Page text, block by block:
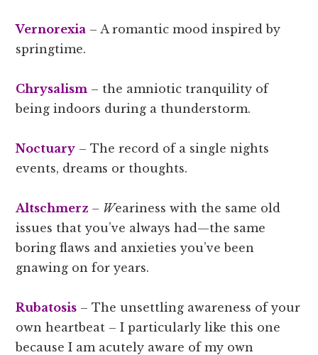
Vernorexia – A romantic mood inspired by
springtime.
Chrysalism – the amniotic tranquility of
being indoors during a thunderstorm.
Noctuary – The record of a single nights
events, dreams or thoughts.
Altschmerz – Weariness with the same old
issues that you’ve always had—the same
boring flaws and anxieties you’ve been
gnawing on for years.
Rubatosis – The unsettling awareness of your
own heartbeat – I particularly like this one
because I am acutely aware of my own